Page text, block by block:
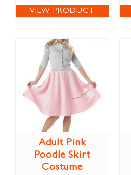
VIEW PRODUCT
Adult Pink
Poodle Skirt
Costume